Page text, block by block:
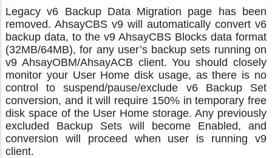
Legacy v6 Backup Data Migration page has been
removed. AhsayCBS v9 will automatically convert v6
backup data, to the v9 AhsayCBS Blocks data format
(32MB/64MB), for any user’s backup sets running on
v9 AhsayOBM/AhsayACB client. You should closely
monitor your User Home disk usage, as there is no
control to suspend/pause/exclude v6 Backup Set
conversion, and it will require 150% in temporary free
disk space of the User Home storage. Any previously
excluded Backup Sets will become Enabled, and
conversion will proceed when user is running v9
client.